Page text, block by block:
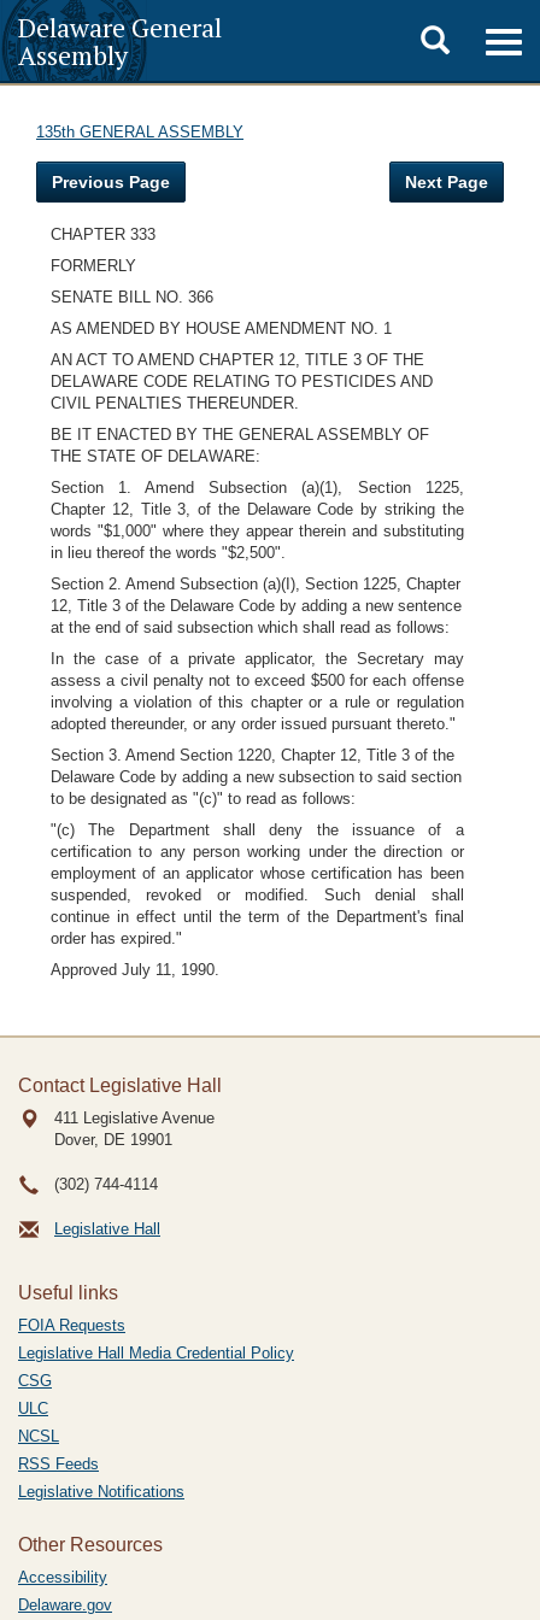
Delaware General
Assembly
Toggle
search
135th GENERAL ASSEMBLY
Previous Page Next Page
CHAPTER 333
FORMERLY
SENATE BILL NO. 366
AS AMENDED BY HOUSE AMENDMENT NO. 1
AN ACT TO AMEND CHAPTER 12, TITLE 3 OF THE
DELAWARE CODE RELATING TO PESTICIDES AND
CIVIL PENALTIES THEREUNDER.
BE IT ENACTED BY THE GENERAL ASSEMBLY OF
THE STATE OF DELAWARE:
Section 1. Amend Subsection (a)(1), Section 1225,
Chapter 12, Title 3, of the Delaware Code by striking the
words "$1,000" where they appear therein and substituting
in lieu thereof the words "$2,500".
Section 2. Amend Subsection (a)(I), Section 1225, Chapter
12, Title 3 of the Delaware Code by adding a new sentence
at the end of said subsection which shall read as follows:
In the case of a private applicator, the Secretary may
assess a civil penalty not to exceed $500 for each offense
involving a violation of this chapter or a rule or regulation
adopted thereunder, or any order issued pursuant thereto."
Section 3. Amend Section 1220, Chapter 12, Title 3 of the
Delaware Code by adding a new subsection to said section
to be designated as "(c)" to read as follows:
"(c) The Department shall deny the issuance of a
certification to any person working under the direction or
employment of an applicator whose certification has been
suspended, revoked or modified. Such denial shall
continue in effect until the term of the Department's final
order has expired."
Approved July 11, 1990.
Contact Legislative Hall
411 Legislative Avenue
Dover, DE 19901
(302) 744-4114
Legislative Hall
Useful links
FOIA Requests
Legislative Hall Media Credential Policy
CSG
ULC
NCSL
RSS Feeds
Legislative Notifications
Other Resources
Accessibility
Delaware.gov